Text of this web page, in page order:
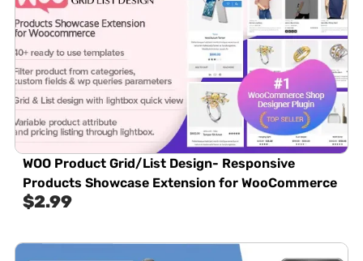
WOO Product Grid/List Design- Responsive
Products Showcase Extension for WooCommerce
$2.99